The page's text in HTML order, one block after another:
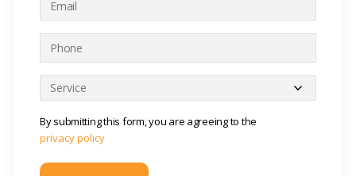
*
a
lo
*
e
r
v
i
c
By submitting this form, you are agreeing to the
privacy policy